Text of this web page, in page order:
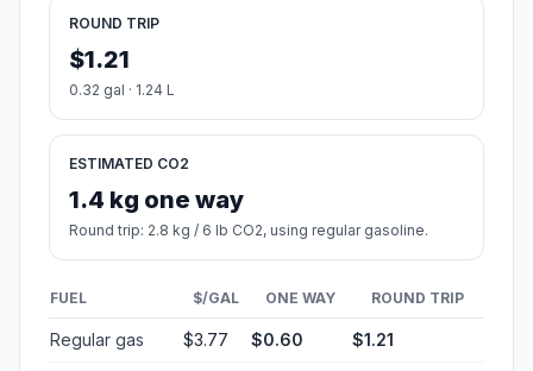
ROUND TRIP
$1.21
0.32 gal · 1.24 L
ESTIMATED CO2
1.4 kg one way
Round trip: 2.8 kg / 6 lb CO2, using regular gasoline.
FUEL $/GAL ONE WAY ROUND TRIP
Regular gas $3.77 $0.60 $1.21